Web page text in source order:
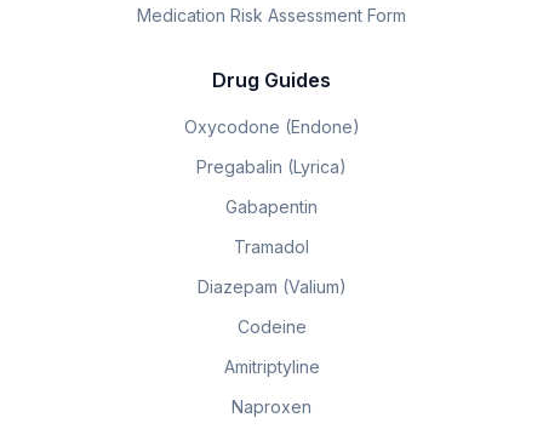
Medication Risk Assessment Form
Drug Guides
Oxycodone (Endone)
Pregabalin (Lyrica)
Gabapentin
Tramadol
Diazepam (Valium)
Codeine
Amitriptyline
Naproxen